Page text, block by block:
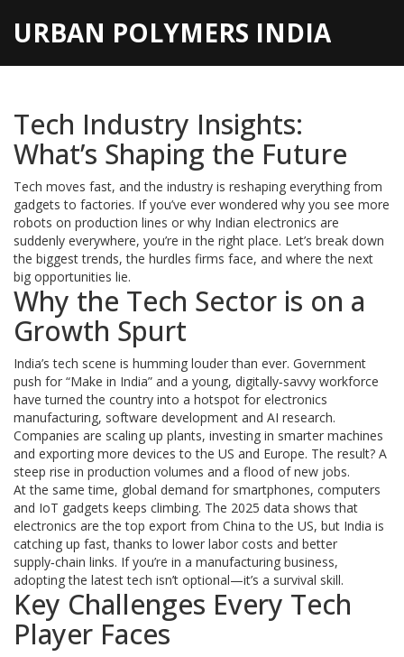
URBAN POLYMERS INDIA
Tech Industry Insights:
What’s Shaping the Future
Tech moves fast, and the industry is reshaping everything from
gadgets to factories. If you’ve ever wondered why you see more
robots on production lines or why Indian electronics are
suddenly everywhere, you’re in the right place. Let’s break down
the biggest trends, the hurdles firms face, and where the next
big opportunities lie.
Why the Tech Sector is on a
Growth Spurt
India’s tech scene is humming louder than ever. Government
push for “Make in India” and a young, digitally‑savvy workforce
have turned the country into a hotspot for electronics
manufacturing, software development and AI research.
Companies are scaling up plants, investing in smarter machines
and exporting more devices to the US and Europe. The result? A
steep rise in production volumes and a flood of new jobs.
At the same time, global demand for smartphones, computers
and IoT gadgets keeps climbing. The 2025 data shows that
electronics are the top export from China to the US, but India is
catching up fast, thanks to lower labor costs and better
supply‑chain links. If you’re in a manufacturing business,
adopting the latest tech isn’t optional—it’s a survival skill.
Key Challenges Every Tech
Player Faces